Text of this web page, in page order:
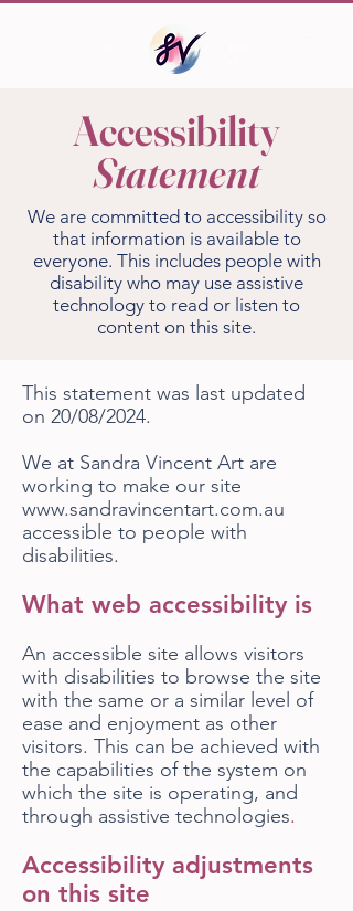
Accessibility
Statement
We are committed to accessibility so
that information is available to
everyone. This includes people with
disability who may use assistive
technology to read or listen to
content on this site.
This statement was last updated
on 20/08/2024.
We at Sandra Vincent Art are
working to make our site
www.sandravincentart.com.au
accessible to people with
disabilities.
What web accessibility is
An accessible site allows visitors
with disabilities to browse the site
with the same or a similar level of
ease and enjoyment as other
visitors. This can be achieved with
the capabilities of the system on
which the site is operating, and
through assistive technologies.
Accessibility adjustments
on this site